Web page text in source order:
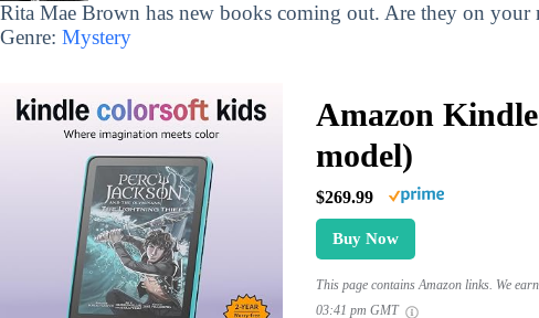
Rita Mae Brown has new books coming out. Are they on your
Genre: Mystery
Amazon
model)
$269.99
Buy Now
This page contains Amazon links. We
03:41 pm GMT